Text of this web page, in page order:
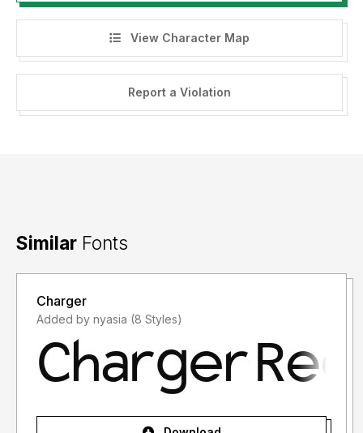
View Character Map
Report a Violation
Similar Fonts
Charger
Added by nyasia (8 Styles)